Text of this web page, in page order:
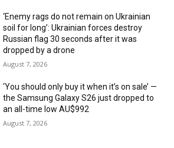
‘Enemy rags do not remain on Ukrainian
soil for long’: Ukrainian forces destroy
Russian flag 30 seconds after it was
dropped by a drone
August 7, 2026
‘You should only buy it when it’s on sale’ —
the Samsung Galaxy S26 just dropped to
an all-time low AU$992
August 7, 2026